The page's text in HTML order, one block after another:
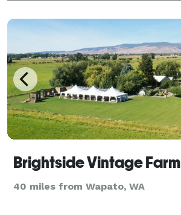
Brightside Vintage Farm
40 miles from Wapato, WA